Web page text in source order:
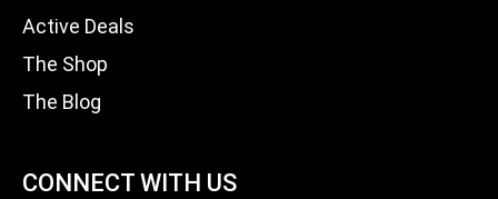
Active Deals
The Shop
The Blog
CONNECT WITH US